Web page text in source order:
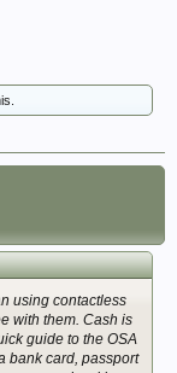
using contactless
with them. Cash is
guide to the OSA
bank card, passport